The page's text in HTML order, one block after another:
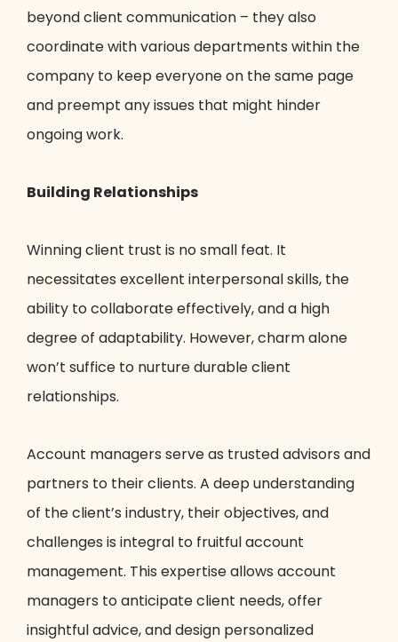
beyond client communication – they also
coordinate with various departments within the
company to keep everyone on the same page
and preempt any issues that might hinder
ongoing work.
Building Relationships
Winning client trust is no small feat. It
necessitates excellent interpersonal skills, the
ability to collaborate effectively, and a high
degree of adaptability. However, charm alone
won’t suffice to nurture durable client
relationships.
Account managers serve as trusted advisors and
partners to their clients. A deep understanding
of the client’s industry, their objectives, and
challenges is integral to fruitful account
management. This expertise allows account
managers to anticipate client needs, offer
insightful advice, and design personalized